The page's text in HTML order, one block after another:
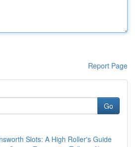
Report Page
Go
Slots: A High Roller's Guide